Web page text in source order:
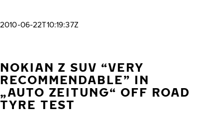
2010-06-22T10:19:37Z
NOKIAN Z SUV “VERY
RECOMMENDABLE” IN
„AUTO ZEITUNG“ OFF ROAD
TYRE TEST